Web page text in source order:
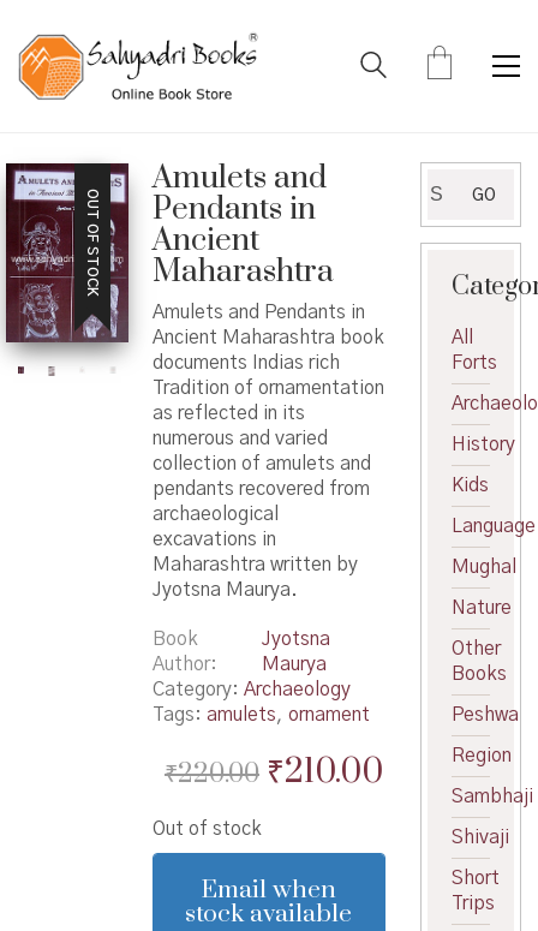
OUT OF STOCK
Amulets and
Pendants in
Ancient
Maharashtra
Amulets and Pendants in
Ancient Maharashtra book
documents Indias rich
Tradition of ornamentation
as reflected in its
numerous and varied
collection of amulets and
pendants recovered from
archaeological
excavations in
Maharashtra written by
Jyotsna Maurya.
Book
Author
Jyotsna
Maurya
Category: Archaeology
Tags: amulets, ornament
₹220.00 Original
was:
₹220.00.
₹210.00Current
price
is:
₹210.00.
Out of stock
Email when
stock available
for:
GO
All
Forts
History
Kids
Language
Mughal
Nature
Other
Books
Peshwa
Region
Sambhaji
Shivaji
Short
Trips